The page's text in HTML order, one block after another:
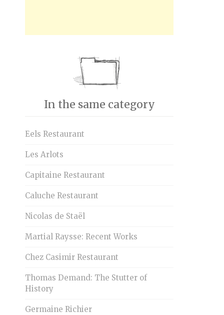
In the same category
Eels Restaurant
Les Arlots
Capitaine Restaurant
Caluche Restaurant
Nicolas de Staël
Martial Raysse: Recent Works
Chez Casimir Restaurant
Thomas Demand: The Stutter of
History
Germaine Richier